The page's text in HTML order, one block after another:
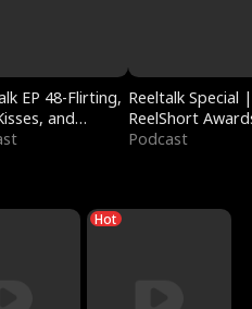
EP 48-Flirting,
and
Reeltalk Special |
ReelShort
Podcast
Hot